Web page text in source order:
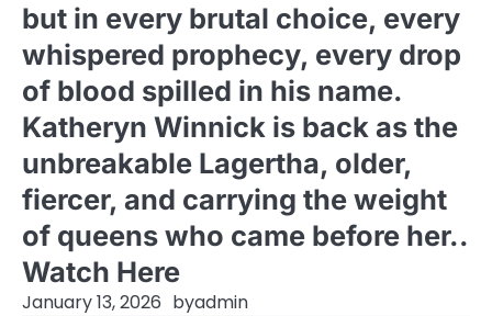
but in every brutal choice, every
whispered prophecy, every drop
of blood spilled in his name.
Katheryn Winnick is back as the
unbreakable Lagertha, older,
fiercer, and carrying the weight
of queens who came before her..
Watch Here
January 13, 2026 byadmin